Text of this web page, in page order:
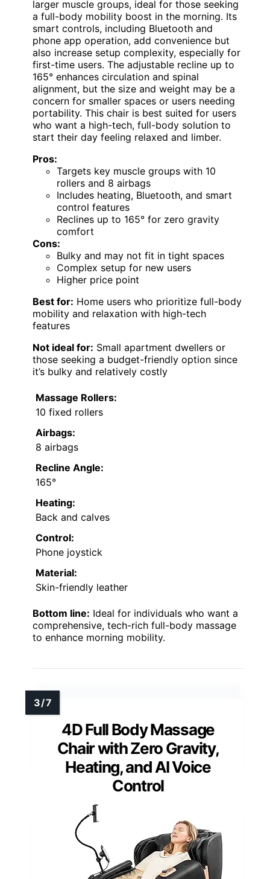
larger muscle groups, ideal for those seeking
a full-body mobility boost in the morning. Its
smart controls, including Bluetooth and
phone app operation, add convenience but
also increase setup complexity, especially for
first-time users. The adjustable recline up to
165° enhances circulation and spinal
alignment, but the size and weight may be a
concern for smaller spaces or users needing
portability. This chair is best suited for users
who want a high-tech, full-body solution to
start their day feeling relaxed and limber.
Pros:
Targets key muscle groups with 10
rollers and 8 airbags
Includes heating, Bluetooth, and smart
control features
Reclines up to 165° for zero gravity
comfort
Cons:
Bulky and may not fit in tight spaces
Complex setup for new users
Higher price point
Best for: Home users who prioritize full-body
mobility and relaxation with high-tech
features
Not ideal for: Small apartment dwellers or
those seeking a budget-friendly option since
it’s bulky and relatively costly
Massage Rollers:
10 fixed rollers
Airbags:
8 airbags
Recline Angle:
165°
Heating:
Back and calves
Control:
Phone joystick
Material:
Skin-friendly leather
Bottom line: Ideal for individuals who want a
comprehensive, tech-rich full-body massage
to enhance morning mobility.
4D Full Body Massage
Chair with Zero Gravity,
Heating, and AI Voice
Control